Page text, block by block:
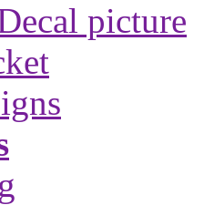
picture